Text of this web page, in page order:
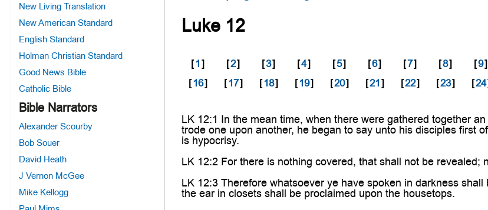
New Living Translation
New American Standard
English Standard
Holman Christian Standard
Good News Bible
Catholic Bible
Bible Narrators
Alexander Scourby
Bob Souer
David Heath
J Vernon McGee
Mike Kellogg
Luke 12
[1] [2] [3] [4] [5] [6] [7] [8] [9]
[16] [17] [18] [19] [20] [21] [22] [23] [24
LK 12:1 In the mean time, when there were gathered together
trode one upon another, he began to say unto his disciples first
is hypocrisy.
LK 12:2 For there is nothing covered, that shall not be revealed;
LK 12:3 Therefore whatsoever ye have spoken in darkness
the ear in closets shall be proclaimed upon the housetops.